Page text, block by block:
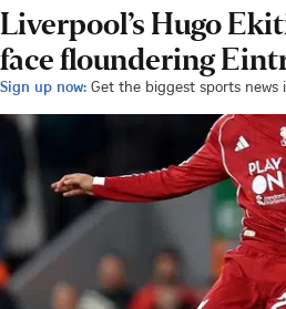
Liverpool’s Hugo
face floundering
Sign up now: Get the biggest sports news